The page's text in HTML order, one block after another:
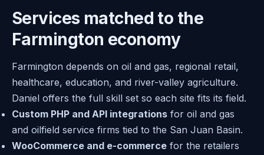
Services matched to the
Farmington economy
Farmington depends on oil and gas, regional retail,
healthcare, education, and river-valley agriculture.
Daniel offers the full skill set so each site fits its field.
Custom PHP and API integrations for oil and gas
and oilfield service firms tied to the San Juan Basin.
WooCommerce and e-commerce for the retailers